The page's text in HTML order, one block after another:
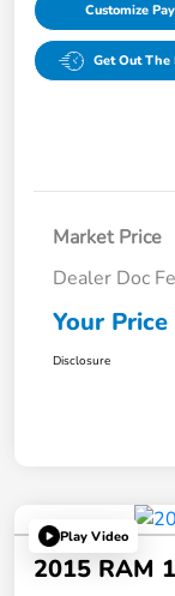
Customize
Get Out The
Market Price
Dealer Doc
Your Price
Disclosure
Play Video
2015 RAM